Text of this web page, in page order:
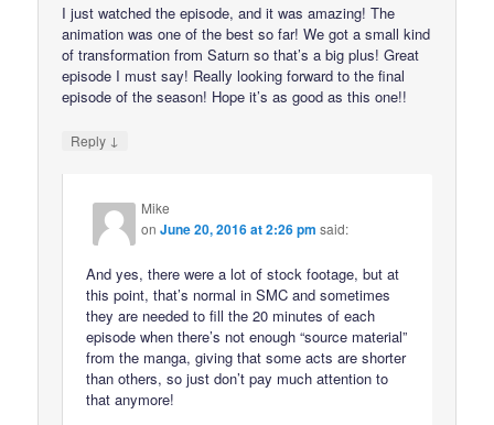
I just watched the episode, and it was amazing! The
animation was one of the best so far! We got a small kind
of transformation from Saturn so that’s a big plus! Great
episode I must say! Really looking forward to the final
episode of the season! Hope it’s as good as this one!!
Reply ↓
Mike
onJune 20, 2016 at 2:26 pm said:
And yes, there were a lot of stock footage, but at
this point, that’s normal in SMC and sometimes
they are needed to fill the 20 minutes of each
episode when there’s not enough “source material”
from the manga, giving that some acts are shorter
than others, so just don’t pay much attention to
that anymore!